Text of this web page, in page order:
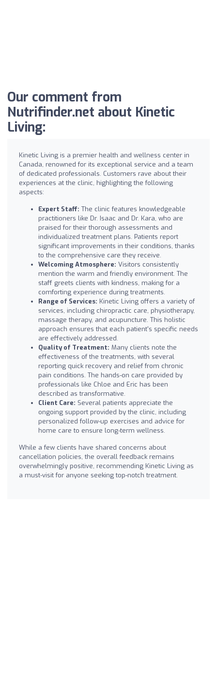
Our comment from
Nutrifinder.net about Kinetic
Living:
Kinetic Living is a premier health and wellness center in
Canada, renowned for its exceptional service and a team
of dedicated professionals. Customers rave about their
experiences at the clinic, highlighting the following
aspects:
Expert Staff: The clinic features knowledgeable
practitioners like Dr. Isaac and Dr. Kara, who are
praised for their thorough assessments and
individualized treatment plans. Patients report
significant improvements in their conditions, thanks
to the comprehensive care they receive.
Welcoming Atmosphere: Visitors consistently
mention the warm and friendly environment. The
staff greets clients with kindness, making for a
comforting experience during treatments.
Range of Services: Kinetic Living offers a variety of
services, including chiropractic care, physiotherapy,
massage therapy, and acupuncture. This holistic
approach ensures that each patient's specific needs
are effectively addressed.
Quality of Treatment: Many clients note the
effectiveness of the treatments, with several
reporting quick recovery and relief from chronic
pain conditions. The hands-on care provided by
professionals like Chloe and Eric has been
described as transformative.
Client Care: Several patients appreciate the
ongoing support provided by the clinic, including
personalized follow-up exercises and advice for
home care to ensure long-term wellness.
While a few clients have shared concerns about
cancellation policies, the overall feedback remains
overwhelmingly positive, recommending Kinetic Living as
a must-visit for anyone seeking top-notch treatment.